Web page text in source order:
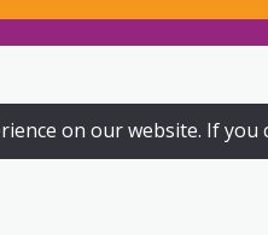
on our website. If